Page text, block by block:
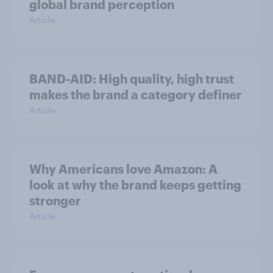
global brand perception
Article
BAND-AID: High quality, high trust
makes the brand a category definer
Article
Why Americans love Amazon: A
look at why the brand keeps getting
stronger
Article